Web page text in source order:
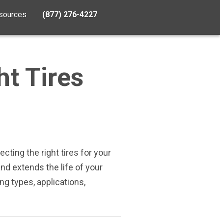
(877) 276-4227
Tires
the right tires for your
extends the life of your
types, applications,